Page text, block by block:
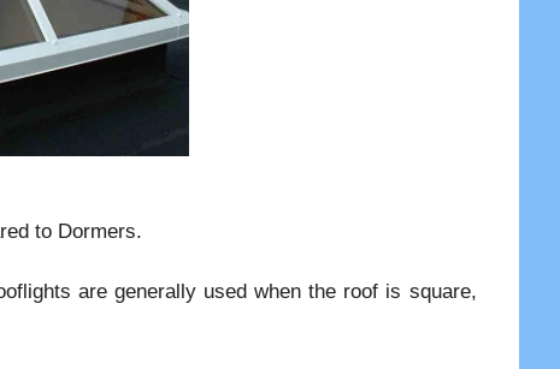
to Dormers.
are generally used when the roof is square,